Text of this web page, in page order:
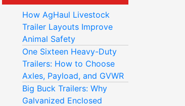
How AgHaul Livestock
Trailer Layouts Improve
Animal Safety
One Sixteen Heavy-Duty
Trailers: How to Choose
Axles, Payload, and GVWR
Big Buck Trailers: Why
Galvanized Enclosed